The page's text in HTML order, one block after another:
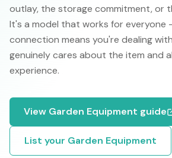
outlay, the storage commitment, or
It's a model that works for everyone
connection means you're dealing
genuinely cares about the item and
experience.
View Garden Equipment guide
List your Garden Equipment